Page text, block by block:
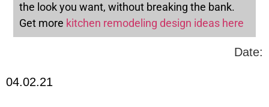
the look you want, without breaking the bank.
Get more kitchen remodeling design ideas here
Date:
04.02.21